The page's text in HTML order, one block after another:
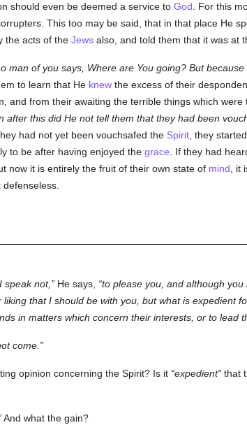
should even be deemed a service to God . For this
This too may be said, that in that place He
the acts of the Jewsalso, and told them that it was at
man of you says, Where are You going? But
to learn that He knewthe excess of their
and from their awaiting the terrible things which were
after this did He not tell them that they had been
had not yet been vouchsafed the Spirit, they
to be after having enjoyed the grace . If they had
now it is entirely the fruit of their own state of mind ,
speak not, He says,
to please you, and although
that I should be with you, but what is expedient
in matters which concern their interests, or to lead
come.
opinion concerning the Spirit? Is it expedient that
And what the gain?